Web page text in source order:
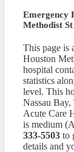
Emergency
Methodist
This page is
Houston
hospital
statistics
level. This
Nassau
Acute Care
is medium
333-5503 to
details and